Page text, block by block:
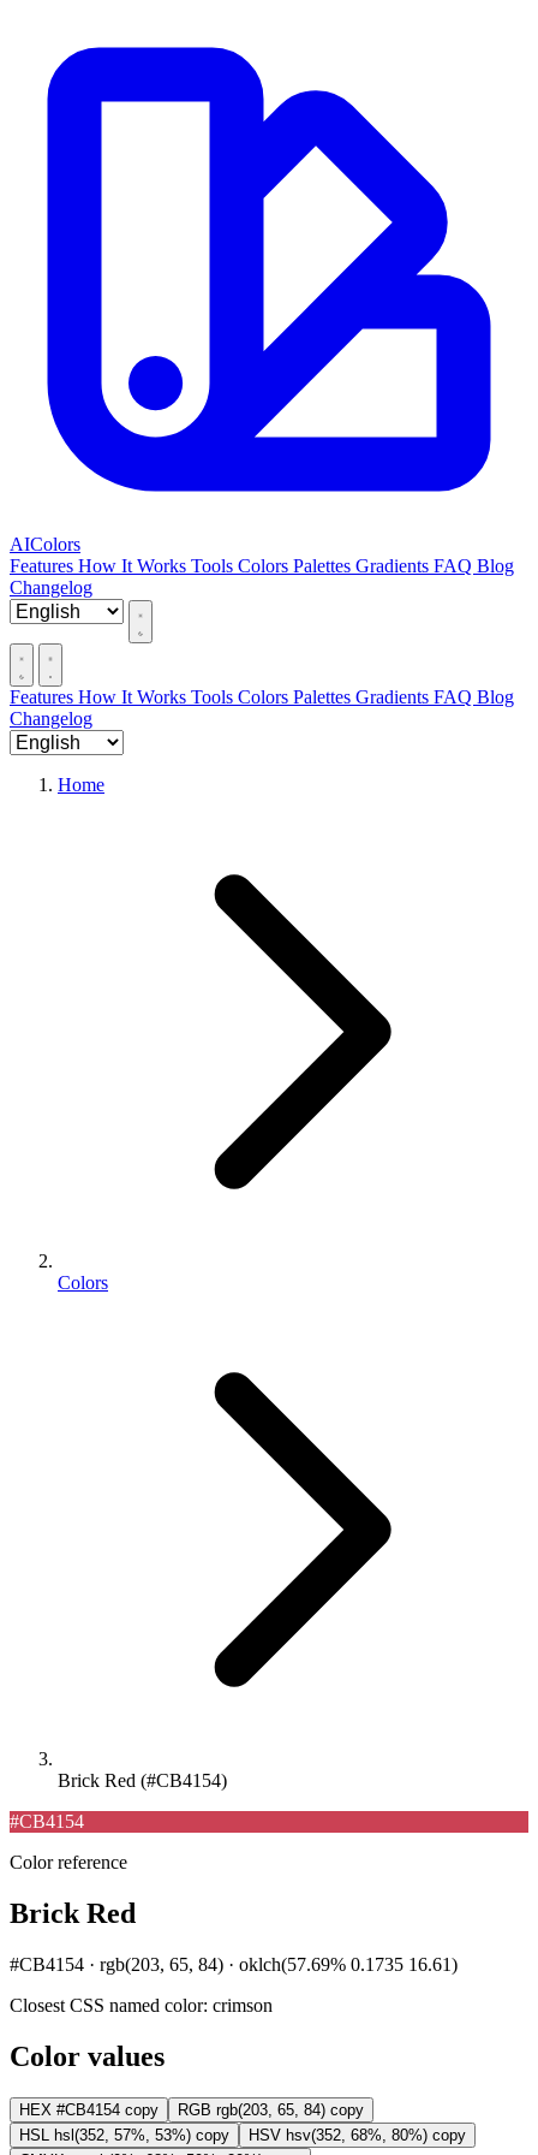
AIColors
Features How It Works Tools Colors Palettes Gradients FAQ Blog
Changelog
Features How It Works Tools Colors Palettes Gradients FAQ Blog
Changelog
Home
Colors
Brick Red (#CB4154)
#CB4154
Color reference
Brick Red
#CB4154 · rgb(203, 65, 84) · oklch(57.69% 0.1735 16.61)
Closest CSS named color: crimson
Color values
HEX #CB4154 copy RGB rgb(203, 65, 84) copy
HSL hsl(352, 57%, 53%) copy HSV hsv(352, 68%, 80%) copy